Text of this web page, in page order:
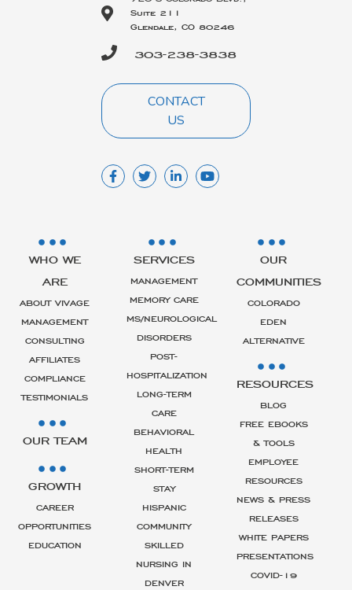
Suite 211
Glendale, CO 80246
303-238-3838
CONTACT
US
WHO WE
ARE
ABOUT VIVAGE
MANAGEMENT
CONSULTING
AFFILIATES
COMPLIANCE
TESTIMONIALS
OUR TEAM
GROWTH
CAREER
OPPORTUNITIES
EDUCATION
SERVICES
MANAGEMENT
MEMORY CARE
MS/NEUROLOGICAL
DISORDERS
POST-
HOSPITALIZATION
LONG-TERM
CARE
BEHAVIORAL
HEALTH
SHORT-TERM
STAY
HISPANIC
COMMUNITY
SKILLED
NURSING IN
DENVER
OUR
COMMUNITIES
COLORADO
EDEN
ALTERNATIVE
RESOURCES
BLOG
FREE EBOOKS
& TOOLS
EMPLOYEE
RESOURCES
NEWS & PRESS
RELEASES
WHITE PAPERS
PRESENTATIONS
COVID-19